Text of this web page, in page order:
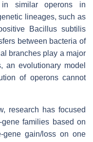
similar operons in
lineages, such as
Bacillus subtilis
between bacteria of
branches play a major
an evolutionary model
of operons cannot
research has focused
families based on
gene gain/loss on one